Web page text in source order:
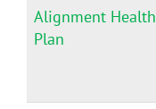
Alignment Health
Plan